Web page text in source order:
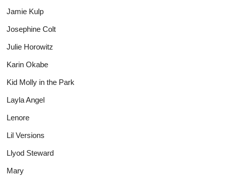
Jamie Kulp
Josephine Colt
Julie Horowitz
Karin Okabe
Kid Molly in the Park
Layla Angel
Lenore
Lil Versions
Llyod Steward
Mary